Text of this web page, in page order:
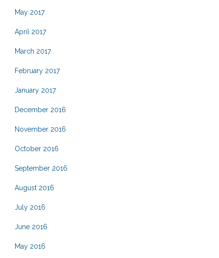
May 2017
April 2017
March 2017
February 2017
January 2017
December 2016
November 2016
October 2016
September 2016
August 2016
July 2016
June 2016
May 2016